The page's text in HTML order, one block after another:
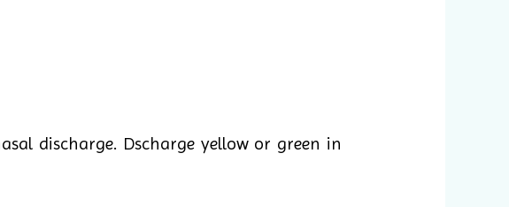
discharge. Dscharge yellow or green in